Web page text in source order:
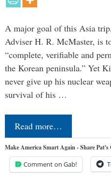
A major goal of this Asia
Adviser H. R. McMaster, is
“complete, verifiable and
the Korean peninsula.” Yet
never give up his nuclear
survival of his …
Read more…
Make America Smart Again - Share Pat's
Comment on Gab!